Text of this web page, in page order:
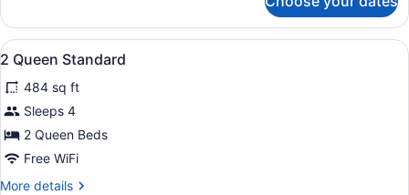
1
King
Bed
View
all
photos
for
2
Queen
A hotel room with a bed, a desk
2
2 Queen Standard
484 sq ft
Sleeps 4
2 Queen Beds
Free WiFi
More details
More